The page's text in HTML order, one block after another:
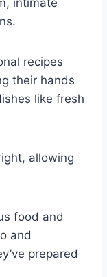
intimate
recipes
their hands
like fresh
allowing
food and
and
prepared